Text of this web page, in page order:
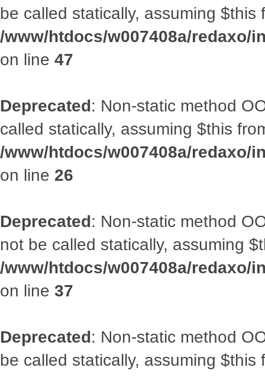
be called statically, assuming
/www/htdocs/w007408a/redaxo/
on line 47
Deprecated: Non-static method
called statically, assuming $this
/www/htdocs/w007408a/redaxo/
on line 26
Deprecated: Non-static method
not be called statically, assuming
/www/htdocs/w007408a/
on line 37
Deprecated: Non-static method
be called statically, assuming